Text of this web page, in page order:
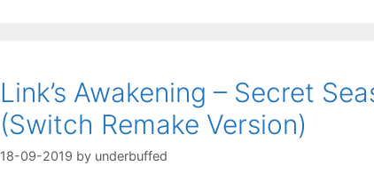
Link’s Awakening – Secret
(Switch Remake Version)
18-09-2019 by underbuffed